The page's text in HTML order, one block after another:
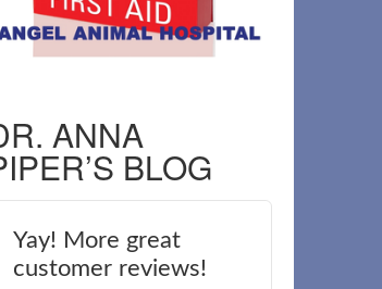
ANNA
BLOG
Yay! More great
customer reviews!